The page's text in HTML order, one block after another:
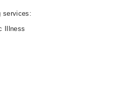
services:
Illness